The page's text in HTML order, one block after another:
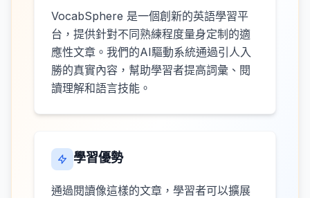
VocabSphere 是一個創新的英語學習平
台，提供針對不同熟練程度量身定制的適
應性文章。我們的AI驅動系統通過引人入
勝的真實內容，幫助學習者提高詞彙、閱
讀理解和語言技能。
學習優勢
通過閱讀像這樣的文章，學習者可以擴展